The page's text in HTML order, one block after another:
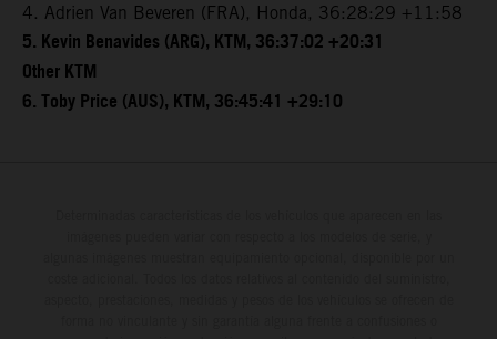
4. Adrien Van Beveren (FRA), Honda, 36:28:29 +11:58
5. Kevin Benavides (ARG), KTM, 36:37:02 +20:31
Other KTM
6. Toby Price (AUS), KTM, 36:45:41 +29:10